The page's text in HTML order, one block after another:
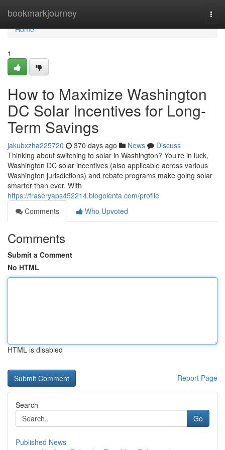
bookmarkjourney
Home
Home
1
How to Maximize Washington
DC Solar Incentives for Long-
Term Savings
jakubxzha225720 370 days ago News
Discuss
Thinking about switching to solar in Washington? You’re in luck,
Washington DC solar incentives (also applicable across various
Washington jurisdictions) and rebate programs make going solar
smarter than ever. With
https://fraseryaps452214.blogolenta.com/profile
Comments
Who Upvoted
Comments
Submit a Comment
No HTML
HTML is disabled
Report Page
Search
Go
Published News